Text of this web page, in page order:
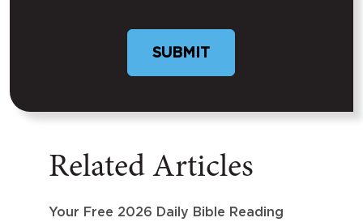
Related Articles
Your Free 2026 Daily Bible Reading